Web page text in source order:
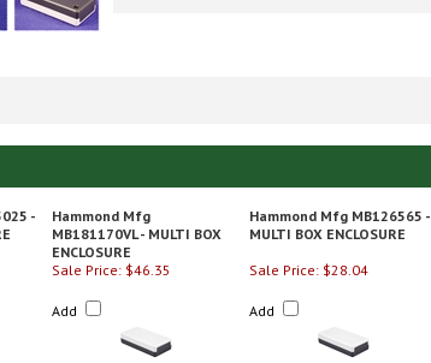
-
Hammond Mfg
MB181170VL - MULTI BOX
ENCLOSURE
Hammond Mfg MB126565 -
MULTI BOX ENCLOSURE
Sale Price: $46.35
Add
Sale Price: $28.04
Add